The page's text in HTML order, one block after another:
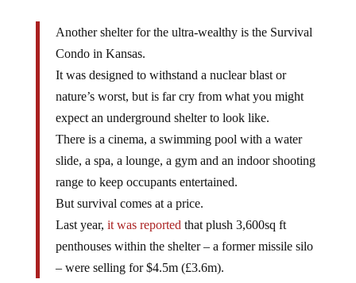
Another shelter for the ultra-wealthy is the Survival
Condo in Kansas.
It was designed to withstand a nuclear blast or
nature’s worst, but is far cry from what you might
expect an underground shelter to look like.
There is a cinema, a swimming pool with a water
slide, a spa, a lounge, a gym and an indoor shooting
range to keep occupants entertained.
But survival comes at a price.
Last year, it was reported that plush 3,600sq ft
penthouses within the shelter – a former missile silo
– were selling for $4.5m (£3.6m).